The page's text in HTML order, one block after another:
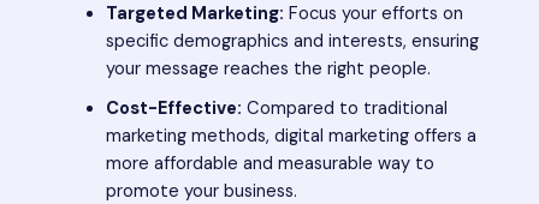
Targeted Marketing: Focus your efforts on
specific demographics and interests, ensuring
your message reaches the right people.
Cost-Effective: Compared to traditional
marketing methods, digital marketing offers a
more affordable and measurable way to
promote your business.